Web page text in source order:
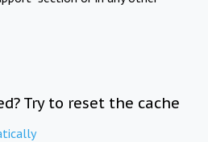
Try to reset the cache